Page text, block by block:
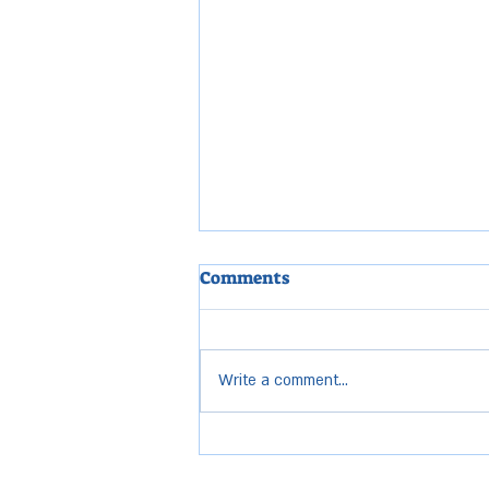
Comments
Write a comment...